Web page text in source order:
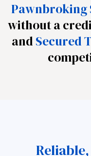
Pawnbroking
without a
and Secured